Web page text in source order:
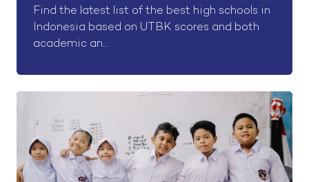
Find the latest list of the best high schools in
Indonesia based on UTBK scores and both
academic an...